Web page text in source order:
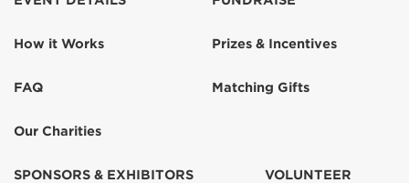
How it Works
FAQ
Our Charities
Prizes & Incentives
Matching Gifts
SPONSORS & EXHIBITORS VOLUNTEER